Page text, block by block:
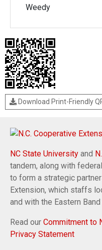
Weedy
Download Print-Friendly
NC State University and
tandem, along with
to form a strategic
Extension, which staffs
and with the Eastern
Read our Commitment to
Privacy Statement